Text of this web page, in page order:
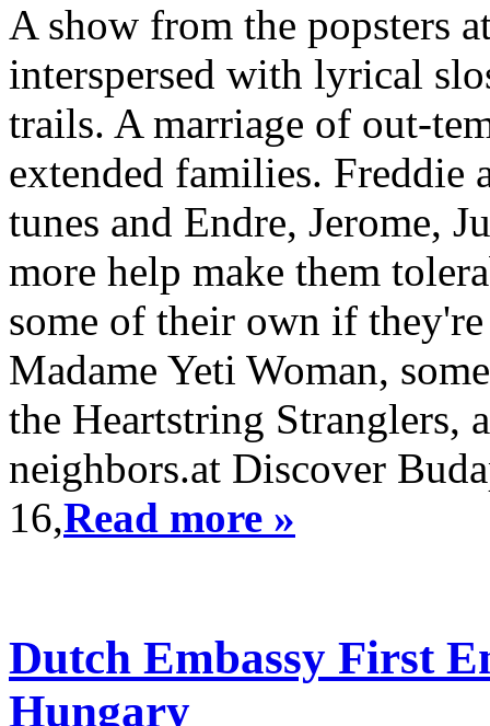
A show from the popsters
interspersed with lyrical
trails. A marriage of out-
extended families. Freddie
tunes and Endre, Jerome,
more help make them
some of their own if
Madame Yeti Woman,
the Heartstring Stranglers,
neighbors.at Discover
16,Read more »
Dutch Embassy First
Hungary